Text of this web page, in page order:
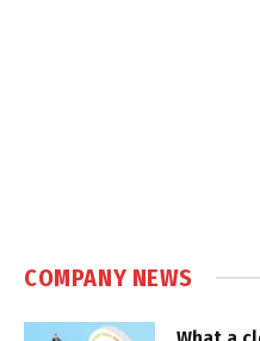
COMPANY NEWS